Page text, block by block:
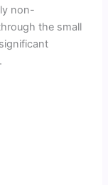
non-
the small